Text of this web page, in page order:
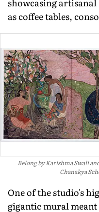
as coffee tables,
Belong by Karishma Swali
Chanakya
One of the studio's
gigantic mural meant